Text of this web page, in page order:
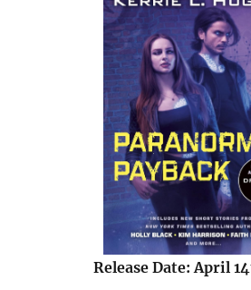
Release Date: April